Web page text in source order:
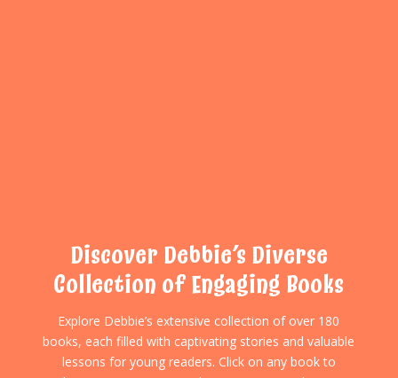
Discover Debbie’s Diverse
Collection of Engaging Books
Explore Debbie’s extensive collection of over 180
books, each filled with captivating stories and valuable
lessons for young readers. Click on any book to